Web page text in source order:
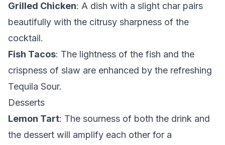
Grilled Chicken: A dish with a slight char pairs
beautifully with the citrusy sharpness of the
cocktail.
Fish Tacos: The lightness of the fish and the
crispness of slaw are enhanced by the refreshing
Tequila Sour.
Desserts
Lemon Tart: The sourness of both the drink and
the dessert will amplify each other for a